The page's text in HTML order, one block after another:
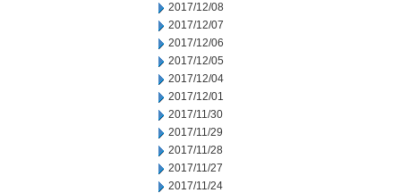
2017/12/08
2017/12/07
2017/12/06
2017/12/05
2017/12/04
2017/12/01
2017/11/30
2017/11/29
2017/11/28
2017/11/27
2017/11/24